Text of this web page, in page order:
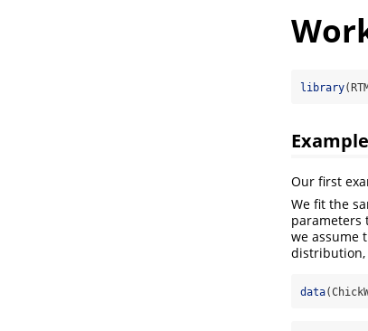
library
Our first
We fit the
parameters
we assume
distribution,
data